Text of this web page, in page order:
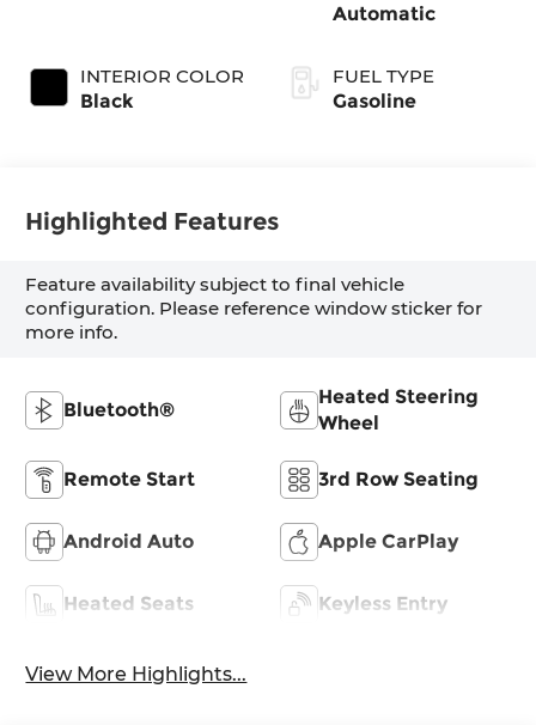
INTERIOR COLOR
Black
Automatic
FUEL TYPE
Gasoline
Highlighted Features
Feature availability subject to final vehicle
configuration. Please reference window sticker for
more info.
Bluetooth®
Heated Steering
Wheel
Remote Start 3rd Row Seating
Android Auto Apple CarPlay
Heated Seats Keyless Entry
View More Highlights...